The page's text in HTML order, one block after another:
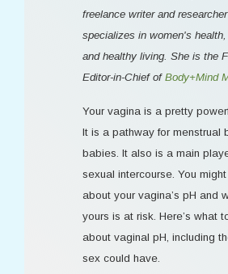
freelance writer and
specializes in women's health,
and healthy living. She is the
Editor-in-Chief of Body+Mind
Your vagina is a pretty
It is a pathway for menstrual
babies. It also is a main
sexual intercourse. You
about your vagina’s pH and
yours is at risk. Here’s what
about vaginal pH, including
sex could have.